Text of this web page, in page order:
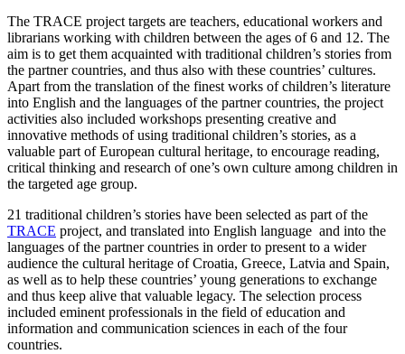
The TRACE project targets are teachers, educational workers and
librarians working with children between the ages of 6 and 12. The
aim is to get them acquainted with traditional children’s stories from
the partner countries, and thus also with these countries’ cultures.
Apart from the translation of the finest works of children’s literature
into English and the languages of the partner countries, the project
activities also included workshops presenting creative and
innovative methods of using traditional children’s stories, as a
valuable part of European cultural heritage, to encourage reading,
critical thinking and research of one’s own culture among children in
the targeted age group.
21 traditional children’s stories have been selected as part of the
TRACE project, and translated into English language and into the
languages of the partner countries in order to present to a wider
audience the cultural heritage of Croatia, Greece, Latvia and Spain,
as well as to help these countries’ young generations to exchange
and thus keep alive that valuable legacy. The selection process
included eminent professionals in the field of education and
information and communication sciences in each of the four
countries.